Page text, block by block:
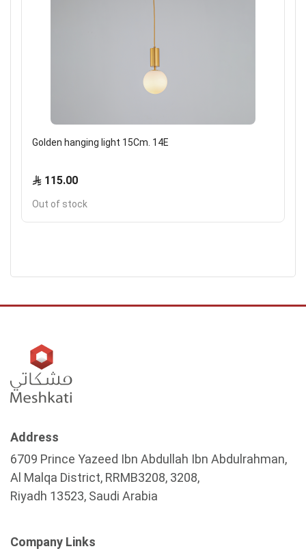
Golden hanging light 15Cm. 14E
115.00
Out of stock
Address
6709 Prince Yazeed Ibn Abdullah Ibn Abdulrahman,
Al Malqa District, RRMB3208, 3208,
Riyadh 13523, Saudi Arabia
Company Links